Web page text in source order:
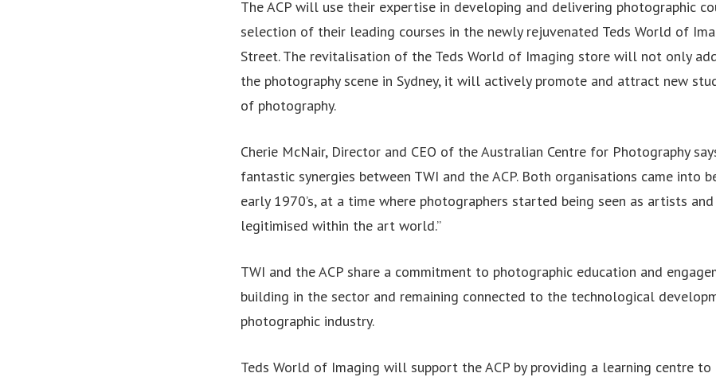
The ACP will use their expertise in developing and delivering photographic
selection of their leading courses in the newly rejuvenated Teds World of
Street. The revitalisation of the Teds World of Imaging store will not only
the photography scene in Sydney, it will actively promote and attract new
of photography.
Cherie McNair, Director and CEO of the Australian Centre for Photography
fantastic synergies between TWI and the ACP. Both organisations came into
early 1970’s, at a time where photographers started being seen as artists
legitimised within the art world.”
TWI and the ACP share a commitment to photographic education and
building in the sector and remaining connected to the technological
photographic industry.
Teds World of Imaging will support the ACP by providing a learning centre